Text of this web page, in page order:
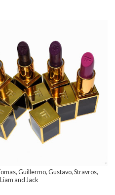
Guillermo, Gustavo, Stravros,
and Jack